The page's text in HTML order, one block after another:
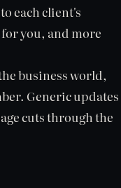
each client's
you, and more
business world,
Generic updates
cuts through the